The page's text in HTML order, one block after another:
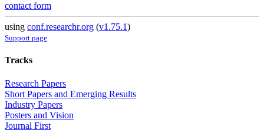
contact form
using conf.researchr.org (v1.75.1)
Support page
Tracks
Research Papers
Short Papers and Emerging Results
Industry Papers
Posters and Vision
Journal First